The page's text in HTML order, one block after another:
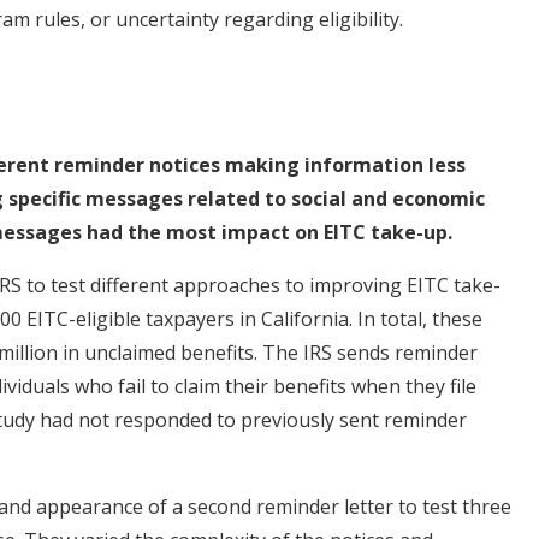
rules, or uncertainty regarding eligibility.
reminder notices making information less
messages related to social and economic
had the most impact on EITC take-up.
to test different approaches to improving EITC take-
EITC-eligible taxpayers in California. In total, these
in unclaimed benefits. The IRS sends reminder
who fail to claim their benefits when they file
had not responded to previously sent reminder
appearance of a second reminder letter to test three